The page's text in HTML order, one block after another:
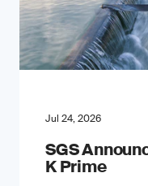
Jul 24, 2026
SGS
K Prime